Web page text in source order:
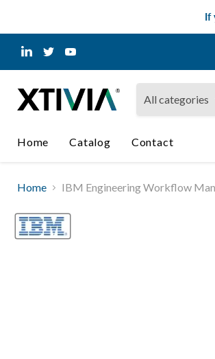
If
Find
us
on
Find
us
on
on
All categories
Home
Catalog Contact
Home IBM Engineering Workflow